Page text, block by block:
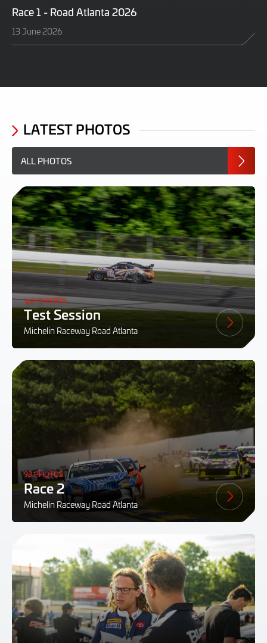
Race 1 - Road Atlanta 2026
13 June 2026
LATEST PHOTOS
ALL PHOTOS
162 PHOTOS
Test Session
Michelin Raceway Road Atlanta
93 PHOTOS
Race 2
Michelin Raceway Road Atlanta